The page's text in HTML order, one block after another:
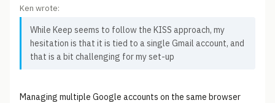
Ken wrote:
While Keep seems to follow the KISS approach, my
hesitation is that it is tied to a single Gmail account, and
that is a bit challenging for my set-up
Managing multiple Google accounts on the same browser